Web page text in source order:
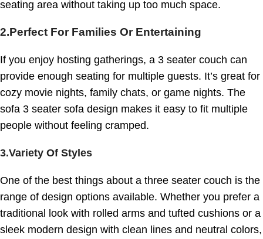
seating area without taking up too much space.
2.Perfect For Families Or Entertaining
If you enjoy hosting gatherings, a 3 seater couch can
provide enough seating for multiple guests. It’s great for
cozy movie nights, family chats, or game nights. The
sofa 3 seater sofa design makes it easy to fit multiple
people without feeling cramped.
3.Variety Of Styles
One of the best things about a three seater couch is the
range of design options available. Whether you prefer a
traditional look with rolled arms and tufted cushions or a
sleek modern design with clean lines and neutral colors,